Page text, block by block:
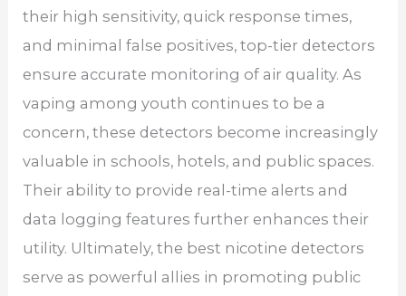
their high sensitivity, quick response times,
and minimal false positives, top-tier detectors
ensure accurate monitoring of air quality. As
vaping among youth continues to be a
concern, these detectors become increasingly
valuable in schools, hotels, and public spaces.
Their ability to provide real-time alerts and
data logging features further enhances their
utility. Ultimately, the best nicotine detectors
serve as powerful allies in promoting public